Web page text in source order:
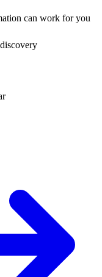
can work for you